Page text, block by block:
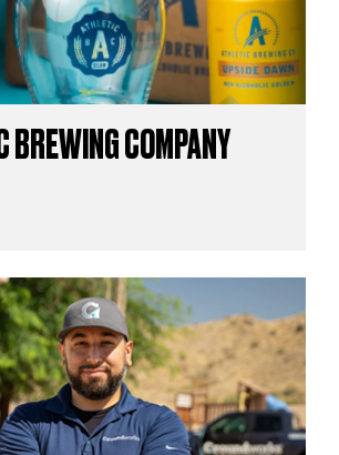
BREWING COMPANY